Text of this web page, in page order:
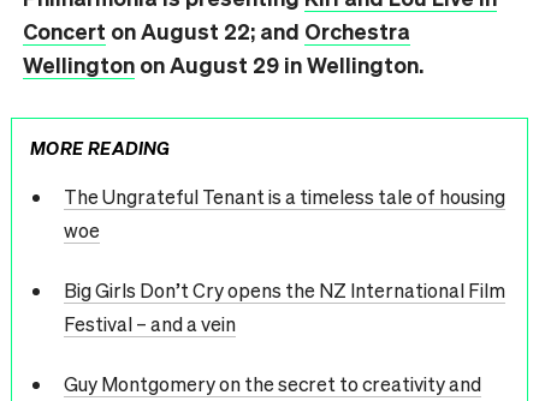
Concert on August 22; and Orchestra
Wellington on August 29 in Wellington.
MORE READING
The Ungrateful Tenant is a timeless tale of housing
woe
Big Girls Don’t Cry opens the NZ International Film
Festival – and a vein
Guy Montgomery on the secret to creativity and